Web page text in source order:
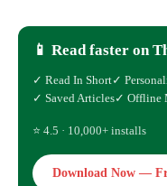
📱 Read faster on
✓ Read In Short✓
✓ Saved Articles✓ Offline
⭐ 4.5 · 10,000+ installs
Download Now —